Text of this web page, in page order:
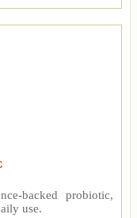
backed probiotic,
use.